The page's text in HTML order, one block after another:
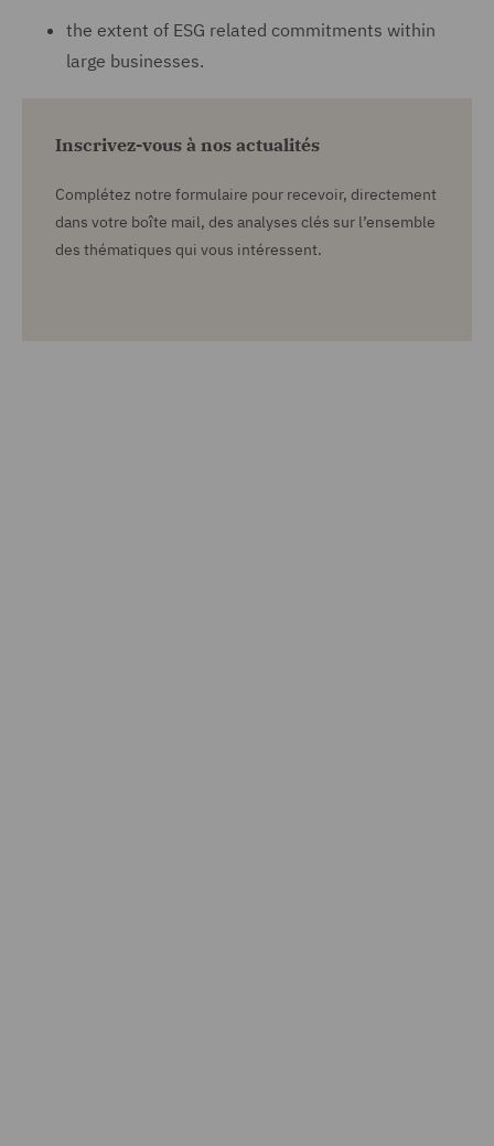
the extent of ESG related commitments within
large businesses.
Inscrivez-vous à nos actualités
Complétez notre formulaire pour recevoir, directement
dans votre boîte mail, des analyses clés sur l’ensemble
des thématiques qui vous intéressent.